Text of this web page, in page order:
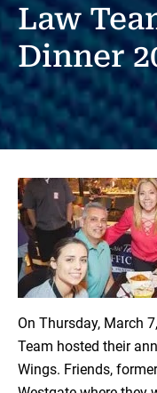
Law
Dinner
On Thursday, March
Team hosted their
Wings. Friends,